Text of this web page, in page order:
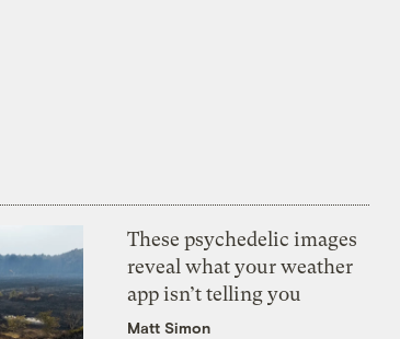
These psychedelic images
reveal what your weather
app isn’t telling you
Matt Simon